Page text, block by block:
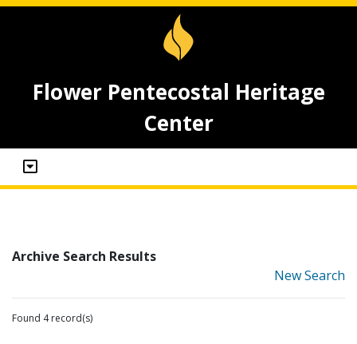
Flower Pentecostal Heritage
Center
Archive Search Results
New Search
Found 4 record(s)